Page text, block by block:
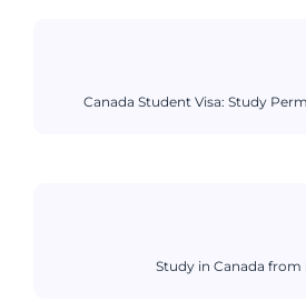
Canada Student Visa: Study
Study in Canada from